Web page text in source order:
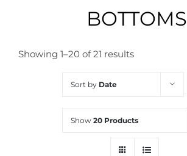
BOTTOMS
Showing 1–20 of 21 results
Sort by Date
Show 20 Products